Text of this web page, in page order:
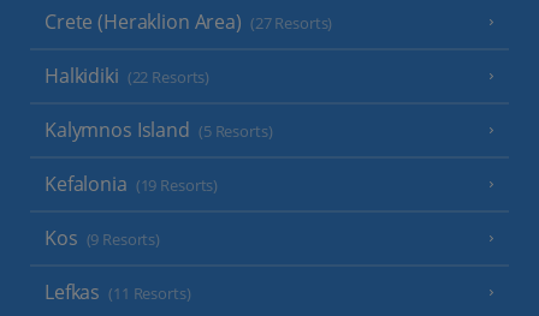
Crete (Heraklion Area) (27 Resorts)
Halkidiki (22 Resorts)
Kalymnos Island (5 Resorts)
Kefalonia (19 Resorts)
Kos (9 Resorts)
Lefkas (11 Resorts)